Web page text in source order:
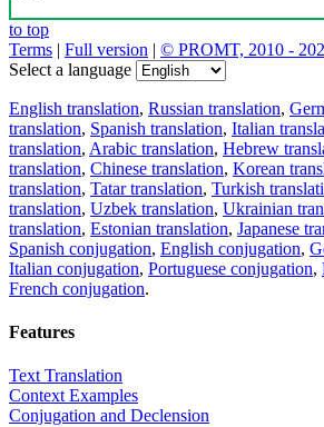
to top
Terms | Full version | © PROMT, 2010 -
Select a language
English translation, Russian translation,
translation, Spanish translation, Italian
translation, Arabic translation, Hebrew
translation, Chinese translation, Korean
translation, Tatar translation, Turkish
translation, Uzbek translation, Ukrainian
translation, Estonian translation, Japanese
Spanish conjugation, English conjugation,
Italian conjugation, Portuguese conjugation,
French conjugation.
Features
Text Translation
Context Examples
Conjugation and Declension